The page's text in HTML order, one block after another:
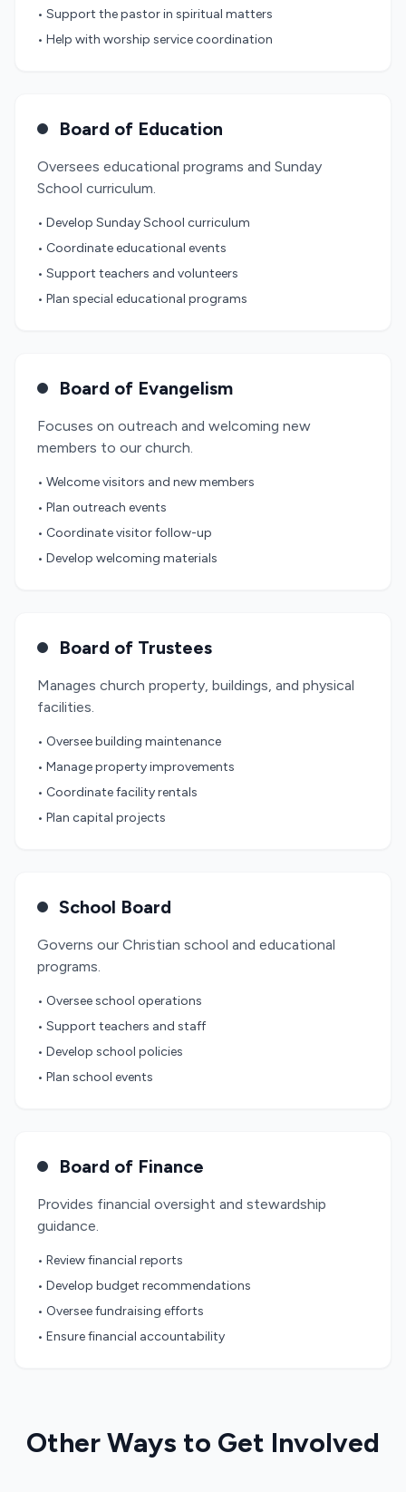
• Support the pastor in spiritual matters
• Help with worship service coordination
Board of Education
Oversees educational programs and Sunday
School curriculum.
• Develop Sunday School curriculum
• Coordinate educational events
• Support teachers and volunteers
• Plan special educational programs
Board of Evangelism
Focuses on outreach and welcoming new
members to our church.
• Welcome visitors and new members
• Plan outreach events
• Coordinate visitor follow-up
• Develop welcoming materials
Board of Trustees
Manages church property, buildings, and physical
facilities.
• Oversee building maintenance
• Manage property improvements
• Coordinate facility rentals
• Plan capital projects
School Board
Governs our Christian school and educational
programs.
• Oversee school operations
• Support teachers and staff
• Develop school policies
• Plan school events
Board of Finance
Provides financial oversight and stewardship
guidance.
• Review financial reports
• Develop budget recommendations
• Oversee fundraising efforts
• Ensure financial accountability
Other Ways to Get Involved